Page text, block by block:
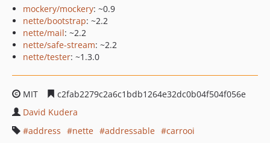
mockery/mockery: ~0.9
nette/bootstrap: ~2.2
nette/mail: ~2.2
nette/safe-stream: ~2.2
nette/tester: ~1.3.0
MIT
c2fab2279c2a6c1bdb1264e32dc0b04f504f056e
David Kudera
address
nette addressable
carrooi